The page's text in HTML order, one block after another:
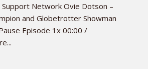
Support Network Ovie Dotson –
and Globetrotter Showman
Episode 1x 00:00 /